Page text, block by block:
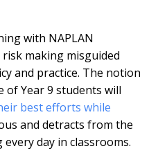
with NAPLAN
making misguided
and practice. The notion
Year 9 students will
best efforts while
and detracts from the
day in classrooms.